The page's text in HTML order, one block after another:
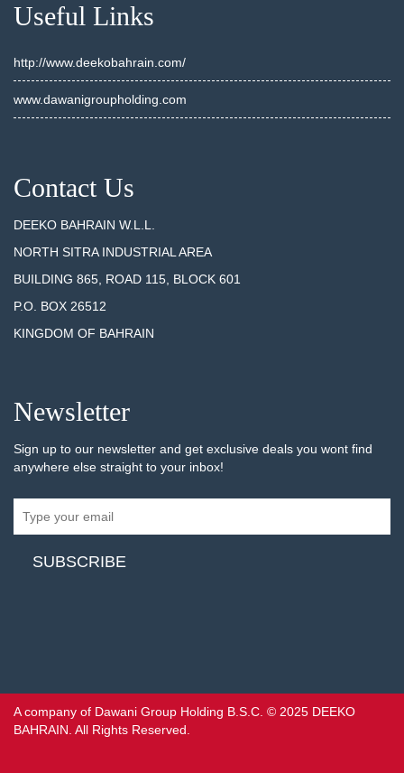
Useful Links
http://www.deekobahrain.com/
www.dawanigroupholding.com
Contact Us
DEEKO BAHRAIN W.L.L.
NORTH SITRA INDUSTRIAL AREA
BUILDING 865, ROAD 115, BLOCK 601
P.O. BOX 26512
KINGDOM OF BAHRAIN
Newsletter
Sign up to our newsletter and get exclusive deals you wont find
anywhere else straight to your inbox!
A company of Dawani Group Holding B.S.C. © 2025 DEEKO
BAHRAIN. All Rights Reserved.